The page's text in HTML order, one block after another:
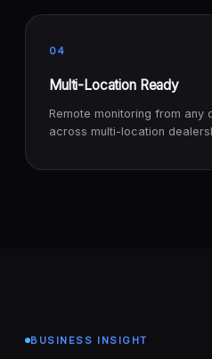
04
Multi-Location Ready
Remote monitoring from
across multi-location
BUSINESS INSIGHT